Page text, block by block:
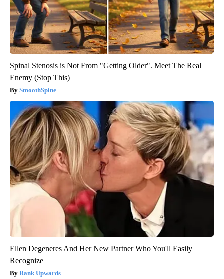
Spinal Stenosis is Not From "Getting Older". Meet The Real
Enemy (Stop This)
SmoothSpine
Ellen Degeneres And Her New Partner Who You'll Easily
Recognize
Rank Upwards